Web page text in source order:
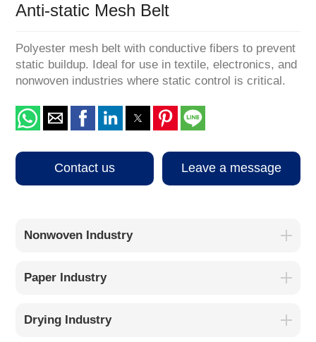
Anti-static Mesh Belt
Polyester mesh belt with conductive fibers to prevent
static buildup. Ideal for use in textile, electronics, and
nonwoven industries where static control is critical.
Contact us Leave a message
Nonwoven Industry
Paper Industry
Drying Industry